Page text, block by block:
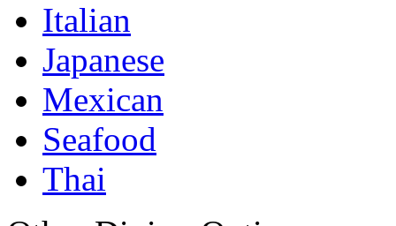
Italian
Japanese
Mexican
Seafood
Thai